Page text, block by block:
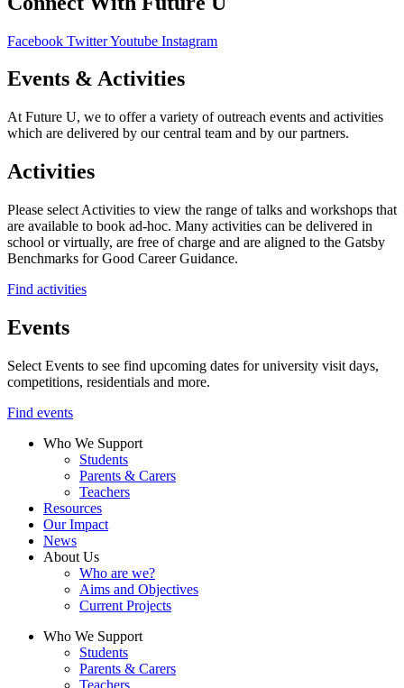
Facebook TwitterYoutube Instagram
Events & Activities
At Future U, we to offer a variety of outreach events and activities
which are delivered by our central team and by our partners.
Activities
Please select Activities to view the range of talks and workshops that
are available to book ad-hoc. Many activities can be delivered in
school or virtually, are free of charge and are aligned to the Gatsby
Benchmarks for Good Career Guidance.
Find activities
Events
Select Events to see find upcoming dates for university visit days,
competitions, residentials and more.
Find events
Who We Support
Students
Parents & Carers
Teachers
Resources
Our Impact
News
About Us
Who are we?
Aims and Objectives
Current Projects
Who We Support
Students
Parents & Carers
Teachers